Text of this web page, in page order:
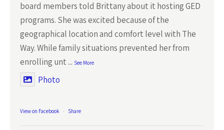
board members told Brittany about it hosting GED
programs. She was excited because of the
geographical location and comfort level with The
Way. While family situations prevented her from
enrolling unt ... See More
Photo
View on Facebook · Share